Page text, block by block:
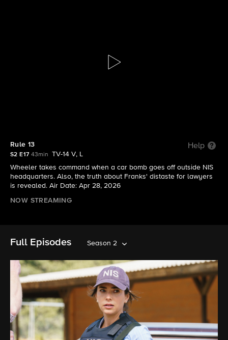
S2 E17 | Rule 13
Rule 13 Help
S2 E17 43min
TV-14 V, L
Wheeler takes command when a car bomb goes off outside NIS
headquarters. Also, the truth about Franks' distaste for lawyers
is revealed. Air Date: Apr 28, 2026
NOW STREAMING
Full Episodes Season 2